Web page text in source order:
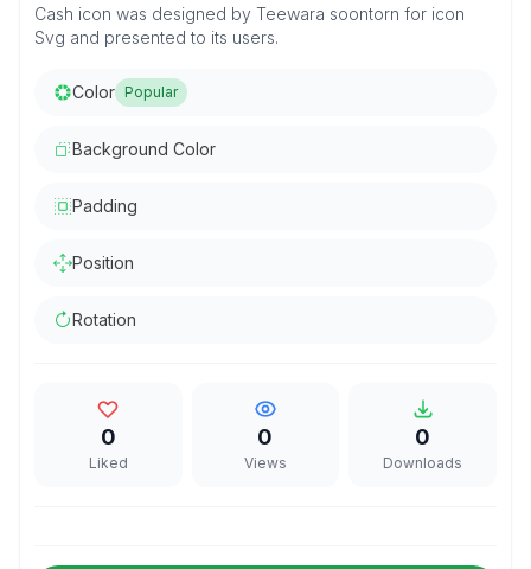
Cash icon was designed by Teewara soontorn for icon
Svg and presented to its users.
Color Popular
Background Color
Padding
Position
Rotation
0
Liked
0
Views
0
Downloads